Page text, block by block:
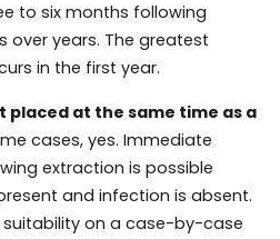
to six months following
over years. The greatest
in the first year.
placed at the same time as a
cases, yes. Immediate
extraction is possible
and infection is absent.
suitability on a case-by-case